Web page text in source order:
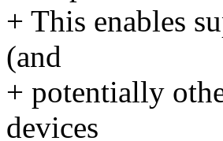
+ This enables
(and
+ potentially
devices